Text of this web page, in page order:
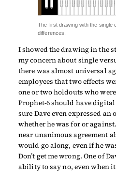
The first drawing with the single
differences.
I showed the drawing in the
my concern about single
there was almost universal
employees that two effects
one or two holdouts who
Prophet-6 should have digital
sure Dave even expressed an
whether he was for or
near unanimous agreement
would go along, even if he
Don’t get me wrong. One of
ability to say no, even when